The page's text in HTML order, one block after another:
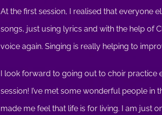
At the first session, I realised that everyone
songs, just using lyrics and with the help of
voice again. Singing is really helping to
I look forward to going out to choir practice
session! I’ve met some wonderful people in
made me feel that life is for living. I am just